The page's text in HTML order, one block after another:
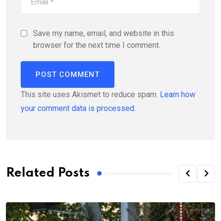
Save my name, email, and website in this
browser for the next time I comment.
This site uses Akismet to reduce spam. Learn how
your comment data is processed.
Related Posts